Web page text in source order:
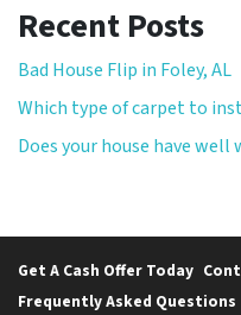
Recent Posts
Bad House Flip in Foley, AL
Which type of carpet to
Does your house have well
Get A Cash Offer Today
Frequently Asked Questions